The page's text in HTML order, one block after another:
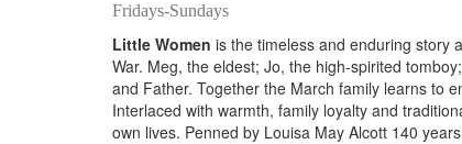
Fridays-Sundays
Little Women is the timeless and enduring story
War. Meg, the eldest; Jo, the high-spirited
and Father. Together the March family learns to
Interlaced with warmth, family loyalty and
own lives. Penned by Louisa May Alcott 140